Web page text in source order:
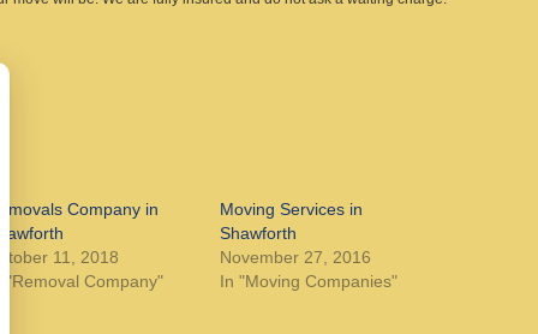
Company in
11, 2018
"Removal Company"
Moving Services in
Shawforth
November 27, 2016
In "Moving Companies"